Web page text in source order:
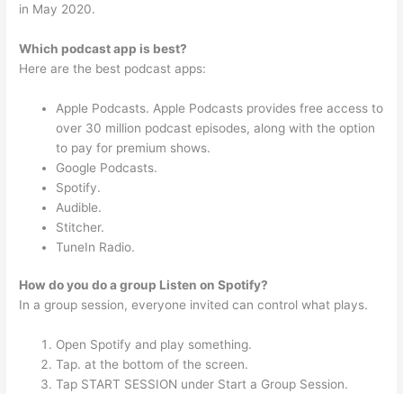
in May 2020.
Which podcast app is best?
Here are the best podcast apps:
Apple Podcasts. Apple Podcasts provides free access to
over 30 million podcast episodes, along with the option
to pay for premium shows.
Google Podcasts.
Spotify.
Audible.
Stitcher.
TuneIn Radio.
How do you do a group Listen on Spotify?
In a group session, everyone invited can control what plays.
Open Spotify and play something.
Tap. at the bottom of the screen.
Tap START SESSION under Start a Group Session.